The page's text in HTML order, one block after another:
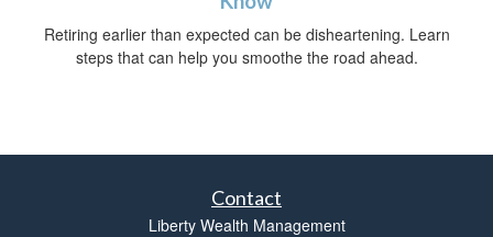
Retiring earlier than expected can be disheartening. Learn
steps that can help you smoothe the road ahead.
Contact
Liberty Wealth Management